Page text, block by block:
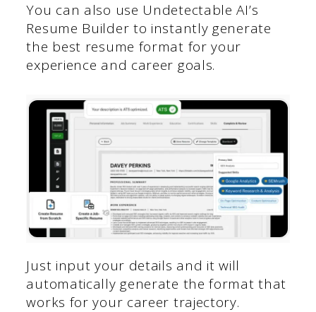
You can also use Undetectable AI’s
Resume Builder to instantly generate
the best resume format for your
experience and career goals.
Just input your details and it will
automatically generate the format that
works for your career trajectory.